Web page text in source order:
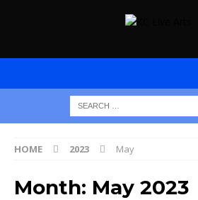
HOME 2023 May
Month: May 2023